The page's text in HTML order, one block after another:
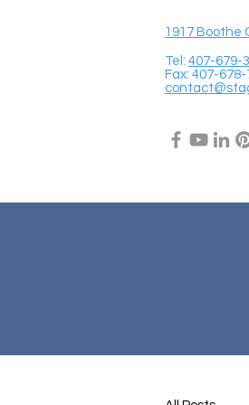
1917 Boothe
Tel: 407-679-
Fax: 407-